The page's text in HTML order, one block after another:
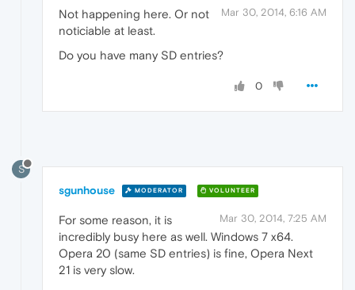
Mar 30, 2014, 6:16 AM
Not happening here. Or not
noticiable at least.
Do you have many SD entries?
0
S
sgunhouse MODERATOR VOLUNTEER
Mar 30, 2014, 7:25 AM
For some reason, it is
incredibly busy here as well. Windows 7 x64.
Opera 20 (same SD entries) is fine, Opera Next
21 is very slow.